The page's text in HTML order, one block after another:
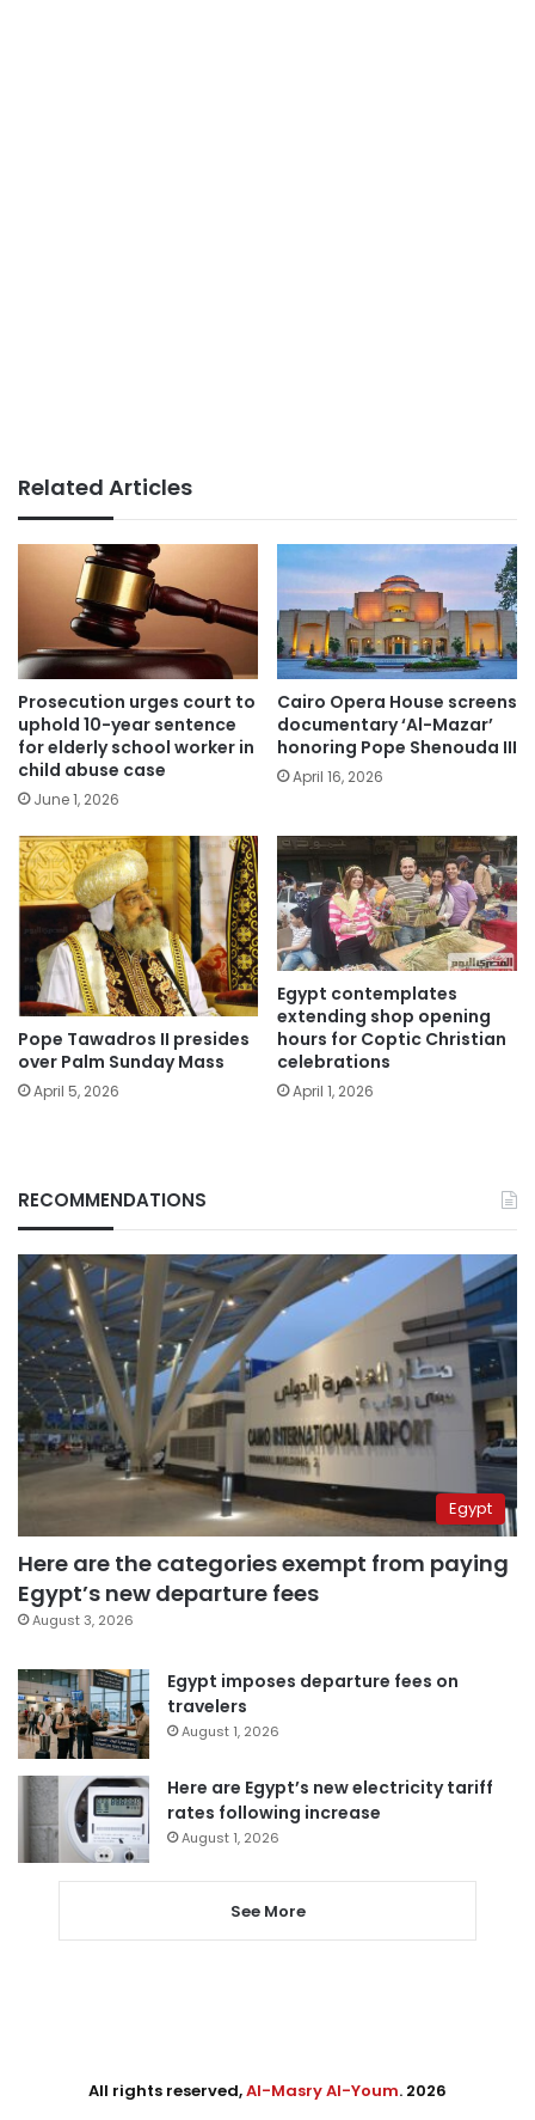
Related Articles
Prosecution urges court to
uphold 10-year sentence
for elderly school worker in
child abuse case
June 1, 2026
Cairo Opera House screens
documentary ‘Al-Mazar’
honoring Pope Shenouda III
April 16, 2026
Pope Tawadros II presides
over Palm Sunday Mass
April 5, 2026
Egypt contemplates
extending shop opening
hours for Coptic Christian
celebrations
April 1, 2026
RECOMMENDATIONS
Egypt
Here are the categories exempt from paying
Egypt’s new departure fees
August 3, 2026
Egypt imposes departure fees on
travelers
August 1, 2026
Here are Egypt’s new electricity tariff
rates following increase
August 1, 2026
See More
All rights reserved,Al-Masry Al-Youm. 2026